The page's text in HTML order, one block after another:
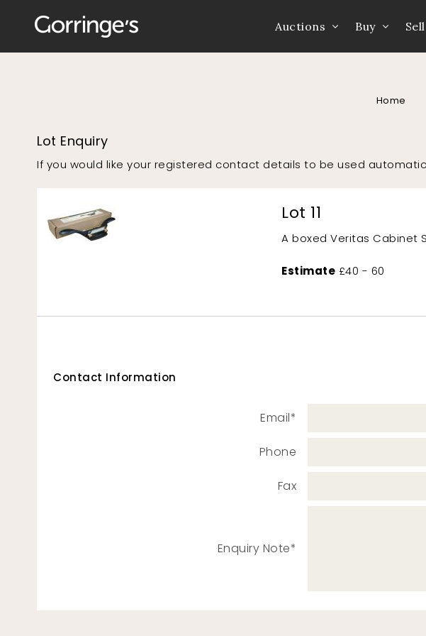
Auctions Buy Sell
Home
Lot Enquiry
If you would like your registered contact details to be used
Lot 11
A boxed Veritas Cabinet
Estimate £40 - 60
Contact Information
Email*
Phone
Fax
Enquiry Note*